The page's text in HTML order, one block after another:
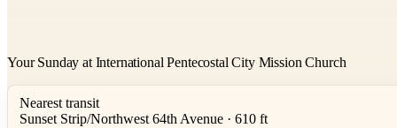
Your Sunday at International Pentecostal City Mission Church
Nearest transit
Sunset Strip/Northwest 64th Avenue · 610 ft